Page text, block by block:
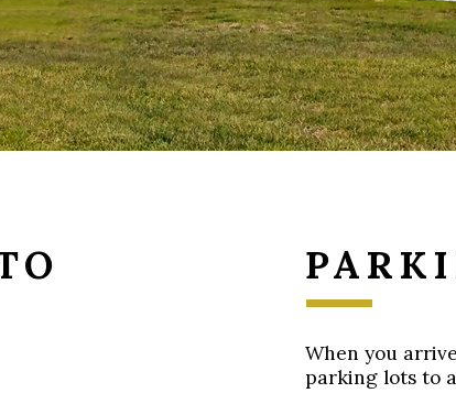
When you
parking lots to